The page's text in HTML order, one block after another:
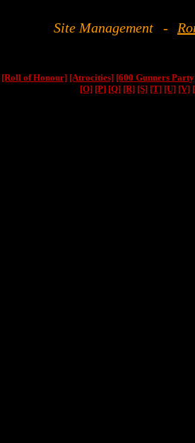
Site Management -
[Roll of Honour] [Atrocities] [600 Gunners
[O] [P] [Q] [R] [S] [T] [U] [V]